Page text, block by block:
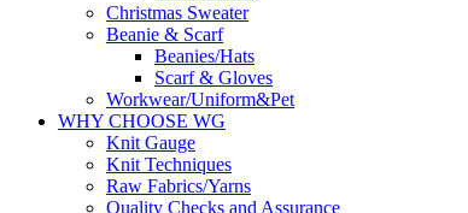
Christmas Sweater
Beanie & Scarf
Beanies/Hats
Scarf & Gloves
Workwear/Uniform&Pet
WHY CHOOSE WG
Knit Gauge
Knit Techniques
Raw Fabrics/Yarns
Quality Checks and Assurance